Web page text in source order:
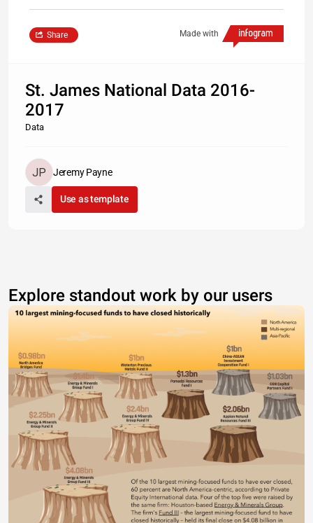
Made with
Share
St. James National Data 2016-
2017
Data
Jeremy Payne
Use as template
Explore standout work by our users